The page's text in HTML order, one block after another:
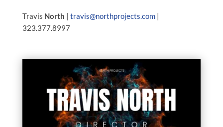
Travis North | travis@northprojects.com |
323.377.8997